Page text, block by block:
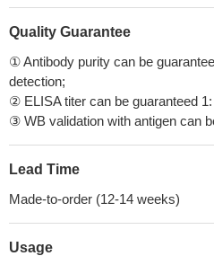
Quality Guarantee
① Antibody purity can be
detection;
② ELISA titer can be guaranteed 1:
③ WB validation with antigen can
Lead Time
Made-to-order (12-14 weeks)
Usage